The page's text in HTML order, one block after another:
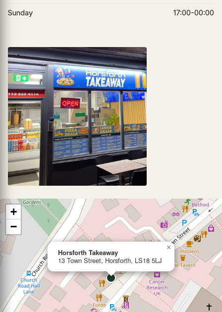
Sunday
17:00-00:00
Horsforth Takeaway
13 Town Street, Horsforth, LS18 5LJ
×
+
−